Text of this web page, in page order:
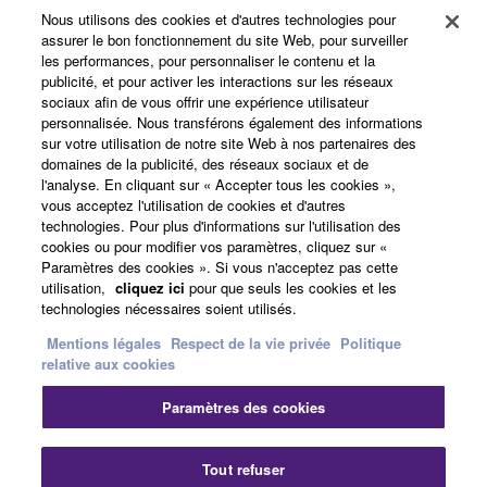
Yamaha Corporation.
You may not use the SOFTWARE in any
manner that might infringe third party
copyrighted material or material that is subject
to other third party proprietary rights, unless
you have permission from the rightful owner of
the material or you are otherwise legally
entitled to use.
Copyrighted data, including but not limited to MIDI
data for songs, obtained by means of the
SOFTWARE, are subject to the following restrictions
Data received by means of the SOFTWARE
may not be used for any commercial purposes
without permission of the copyright owner.
Data received by means of the SOFTWARE
Produits et solutions
Actualités
A propos de Yamaha
France - French
Grand Public
Nous contacterConditions d'utilisation
Respect de la vie privée
Politique relative aux cookies
Nous utilisons des cookies et d'autres technologies pour
assurer le bon fonctionnement du site Web, pour surveiller
les performances, pour personnaliser le contenu et la
publicité, et pour activer les interactions sur les réseaux
sociaux afin de vous offrir une expérience utilisateur
personnalisée. Nous transférons également des informations
sur votre utilisation de notre site Web à nos partenaires des
domaines de la publicité, des réseaux sociaux et de
l'analyse. En cliquant sur « Accepter tous les cookies »,
vous acceptez l'utilisation de cookies et d'autres
technologies. Pour plus d'informations sur l'utilisation des
cookies ou pour modifier vos paramètres, cliquez sur «
Paramètres des cookies ». Si vous n'acceptez pas cette
utilisation, cliquez ici pour que seuls les cookies et les
technologies nécessaires soient utilisés.
Mentions légales Respect de la vie privée Politique
relative aux cookies
Paramètres des cookies
Tout refuser